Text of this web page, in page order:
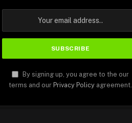
By signing up, you agree to the our
terms and our Privacy Policy agreement.